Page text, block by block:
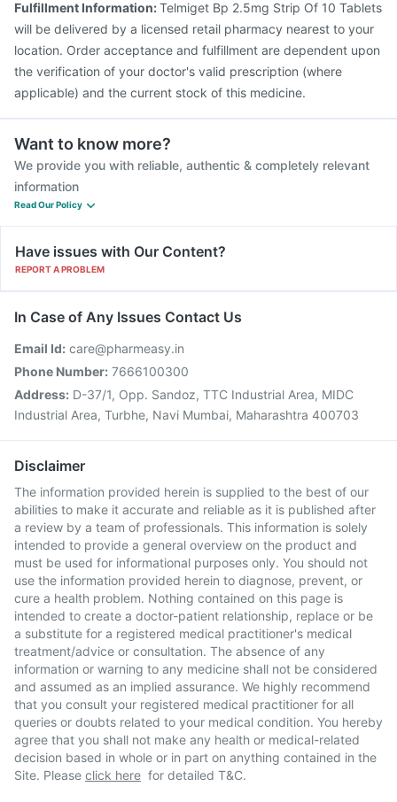
Fulfillment Information:Telmiget Bp 2.5mg Strip Of 10 Tablets
will be delivered by a licensed retail pharmacy nearest to your
location. Order acceptance and fulfillment are dependent upon
the verification of your doctor's valid prescription (where
applicable) and the current stock of this medicine.
Want to know more?
We provide you with reliable, authentic & completely relevant
information
Read Our Policy
Have issues with Our Content?
REPORT A PROBLEM
In Case of Any Issues Contact Us
Email Id: care@pharmeasy.in
Phone Number: 7666100300
Address: D-37/1, Opp. Sandoz, TTC Industrial Area, MIDC
Industrial Area, Turbhe, Navi Mumbai, Maharashtra 400703
Disclaimer
The information provided herein is supplied to the best of our
abilities to make it accurate and reliable as it is published after
a review by a team of professionals. This information is solely
intended to provide a general overview on the product and
must be used for informational purposes only. You should not
use the information provided herein to diagnose, prevent, or
cure a health problem. Nothing contained on this page is
intended to create a doctor-patient relationship, replace or be
a substitute for a registered medical practitioner's medical
treatment/advice or consultation. The absence of any
information or warning to any medicine shall not be considered
and assumed as an implied assurance. We highly recommend
that you consult your registered medical practitioner for all
queries or doubts related to your medical condition. You hereby
agree that you shall not make any health or medical-related
decision based in whole or in part on anything contained in the
Site. Please click here for detailed T&C.